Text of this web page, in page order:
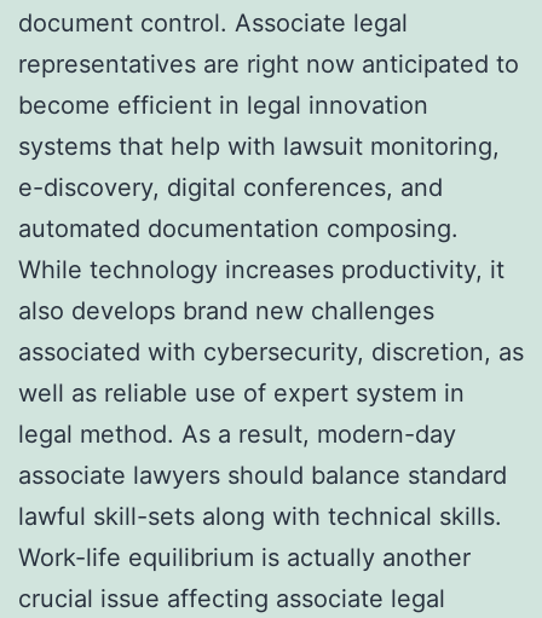
document control. Associate legal
representatives are right now anticipated to
become efficient in legal innovation
systems that help with lawsuit monitoring,
e-discovery, digital conferences, and
automated documentation composing.
While technology increases productivity, it
also develops brand new challenges
associated with cybersecurity, discretion, as
well as reliable use of expert system in
legal method. As a result, modern-day
associate lawyers should balance standard
lawful skill-sets along with technical skills.
Work-life equilibrium is actually another
crucial issue affecting associate legal